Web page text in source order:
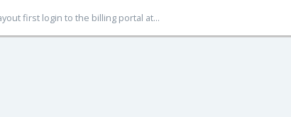
first login to the billing portal at...